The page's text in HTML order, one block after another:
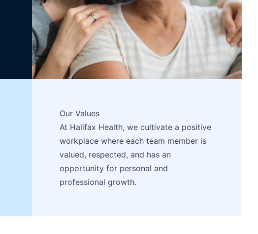
Our Values
At Halifax Health, we cultivate a positive
workplace where each team member is
valued, respected, and has an
opportunity for personal and
professional growth.